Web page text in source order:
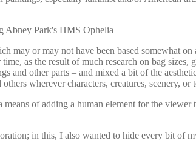
may or may not have been based somewhat
as the result of much research on bag sizes,
and other parts – and mixed a bit of the
others wherever characters, creatures, scenery,
of adding a human element for the
in this, I also wanted to hide every bit of